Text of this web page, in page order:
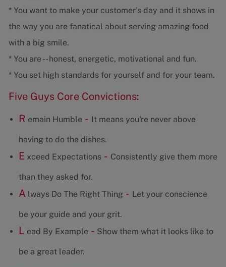
* You want to make your customer's day and it shows in
the way you are fanatical about serving amazing food
with a big smile.
* You are -- honest, energetic, motivational and fun.
* You set high standards for yourself and for your team.
Five Guys Core Convictions:
R emain Humble - It means you're never above
having to do the dishes.
Exceed Expectations- Consistently give them more
than they asked for.
A lways Do The Right Thing - Let your conscience
be your guide and your grit.
L ead By Example - Show them what it looks like to
be a great leader.